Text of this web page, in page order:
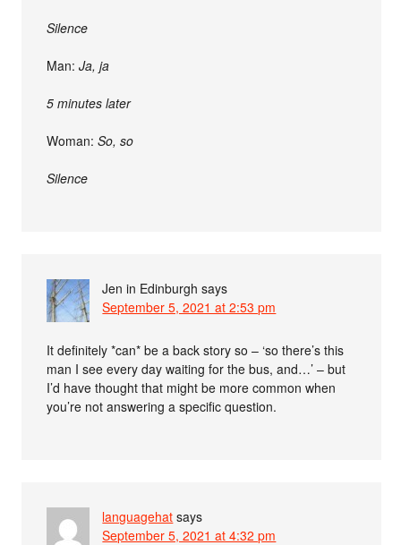
Silence
Man:Ja, ja
5 minutes later
Woman:So, so
Silence
Jen in Edinburgh says
September 5, 2021 at 2:53 pm
It definitely *can* be a back story so – ‘so there’s this
man I see every day waiting for the bus, and…’ – but
I’d have thought that might be more common when
you’re not answering a specific question.
languagehat says
September 5, 2021 at 4:32 pm